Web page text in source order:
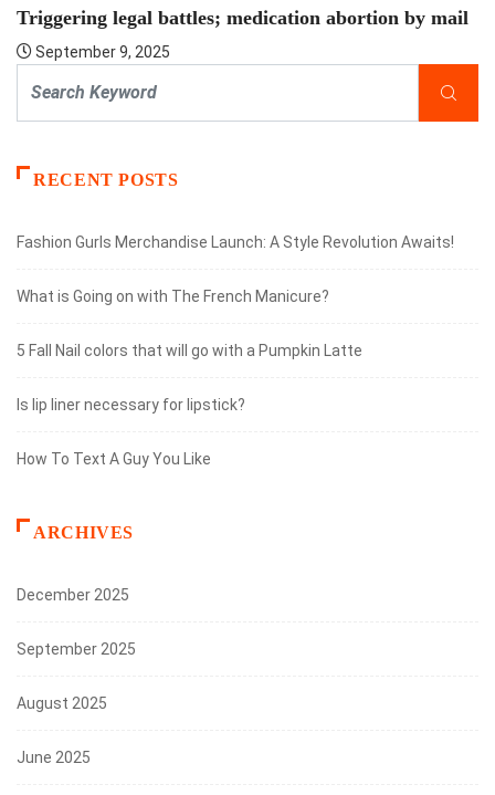
Triggering legal battles; medication abortion by mail
September 9, 2025
RECENT POSTS
Fashion Gurls Merchandise Launch: A Style Revolution Awaits!
What is Going on with The French Manicure?
5 Fall Nail colors that will go with a Pumpkin Latte
Is lip liner necessary for lipstick?
How To Text A Guy You Like
ARCHIVES
December 2025
September 2025
August 2025
June 2025